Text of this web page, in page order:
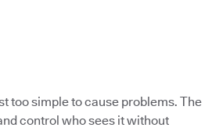
too simple to cause problems. The
control who sees it without